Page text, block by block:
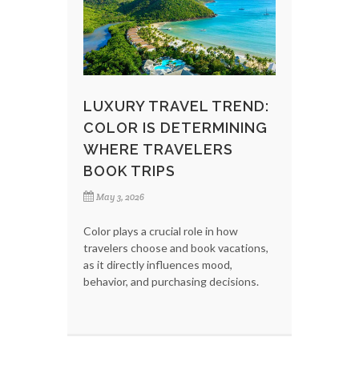
LUXURY TRAVEL TREND:
COLOR IS DETERMINING
WHERE TRAVELERS
BOOK TRIPS
May 3, 2026
Color plays a crucial role in how
travelers choose and book vacations,
as it directly influences mood,
behavior, and purchasing decisions.